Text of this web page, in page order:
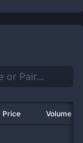
Price Volume